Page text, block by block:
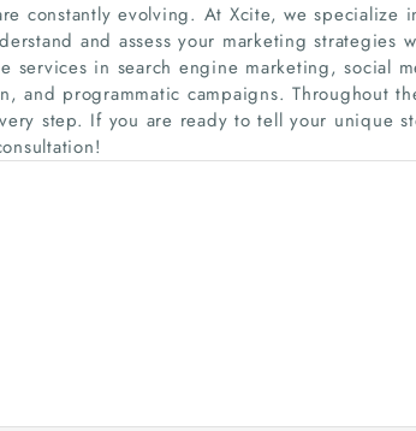
constantly evolving. At Xcite, we specialize
and assess your marketing strategies
services in search engine marketing, social
and programmatic campaigns. Throughout
step. If you are ready to tell your unique